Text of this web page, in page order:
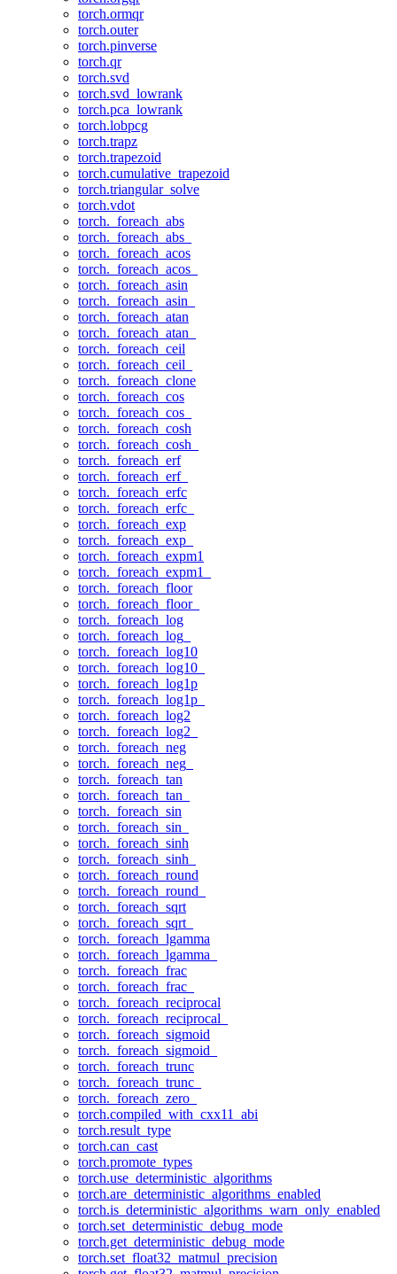
torch.ormqr
torch.outer
torch.pinverse
torch.qr
torch.svd
torch.svd_lowrank
torch.pca_lowrank
torch.lobpcg
torch.trapz
torch.trapezoid
torch.cumulative_trapezoid
torch.triangular_solve
torch.vdot
torch._foreach_abs
torch._foreach_abs_
torch._foreach_acos
torch._foreach_acos_
torch._foreach_asin
torch._foreach_asin_
torch._foreach_atan
torch._foreach_atan_
torch._foreach_ceil
torch._foreach_ceil_
torch._foreach_clone
torch._foreach_cos
torch._foreach_cos_
torch._foreach_cosh
torch._foreach_cosh_
torch._foreach_erf
torch._foreach_erf_
torch._foreach_erfc
torch._foreach_erfc_
torch._foreach_exp
torch._foreach_exp_
torch._foreach_expm1
torch._foreach_expm1_
torch._foreach_floor
torch._foreach_floor_
torch._foreach_log
torch._foreach_log_
torch._foreach_log10
torch._foreach_log10_
torch._foreach_log1p
torch._foreach_log1p_
torch._foreach_log2
torch._foreach_log2_
torch._foreach_neg
torch._foreach_neg_
torch._foreach_tan
torch._foreach_tan_
torch._foreach_sin
torch._foreach_sin_
torch._foreach_sinh
torch._foreach_sinh_
torch._foreach_round
torch._foreach_round_
torch._foreach_sqrt
torch._foreach_sqrt_
torch._foreach_lgamma
torch._foreach_lgamma_
torch._foreach_frac
torch._foreach_frac_
torch._foreach_reciprocal
torch._foreach_reciprocal_
torch._foreach_sigmoid
torch._foreach_sigmoid_
torch._foreach_trunc
torch._foreach_trunc_
torch._foreach_zero_
torch.compiled_with_cxx11_abi
torch.result_type
torch.can_cast
torch.promote_types
torch.use_deterministic_algorithms
torch.are_deterministic_algorithms_enabled
torch.is_deterministic_algorithms_warn_only_enabled
torch.set_deterministic_debug_mode
torch.get_deterministic_debug_mode
torch.set_float32_matmul_precision